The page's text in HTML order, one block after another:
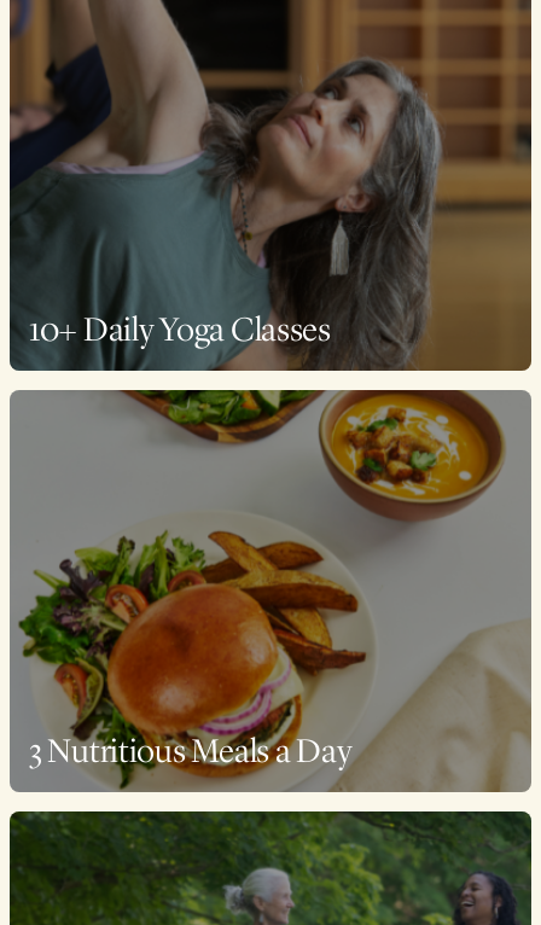
10+ Daily Yoga Classes
3 Nutritious Meals a Day